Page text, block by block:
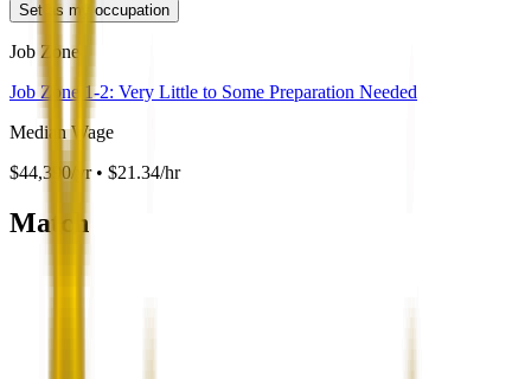
Set as my occupation
Job Zone
Job Zone 1-2: Very Little to Some Preparation Needed
Median Wage
$44,390/yr • $21.34/hr
Match